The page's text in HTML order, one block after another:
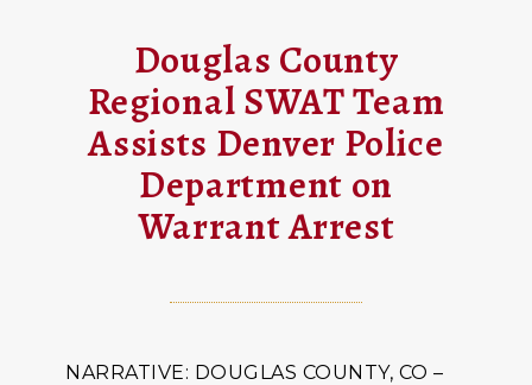
Douglas County
Regional SWAT Team
Assists Denver Police
Department on
Warrant Arrest
NARRATIVE: DOUGLAS COUNTY, CO –